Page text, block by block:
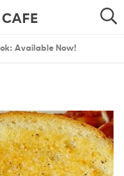
SEARCH
Available Now!